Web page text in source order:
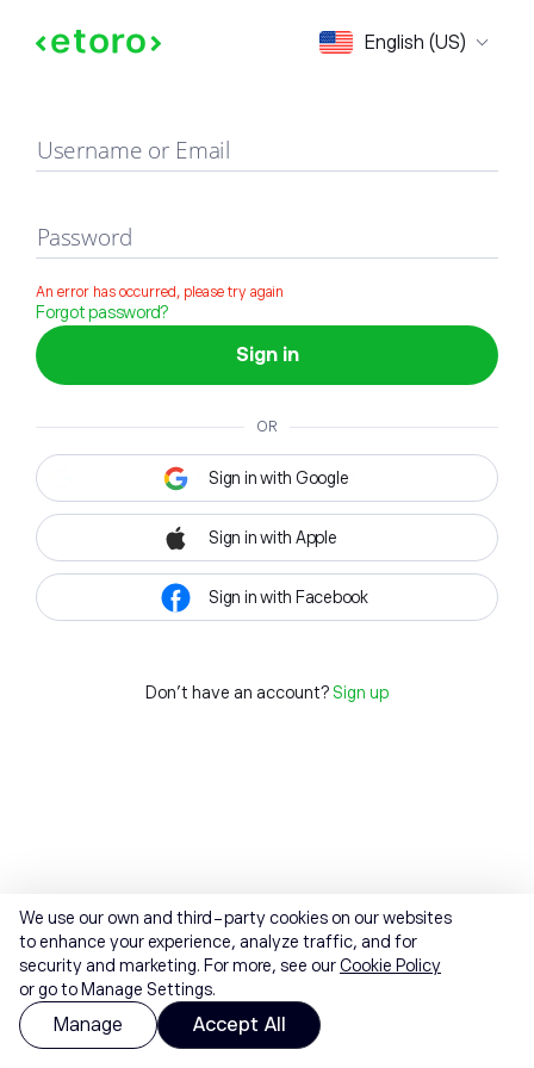
English (US)
Sign in
Username or Email
Password
An error has occurred, please try again
Forgot password?
Sign in
OR
Sign in with Google
Sign in with Apple
Sign in with Facebook
Don't have an account? Sign up
We use our own and third-party cookies on our websites
to enhance your experience, analyze traffic, and for
security and marketing. For more, see ourCookie Policy
or go to Manage Settings.
Manage Accept All